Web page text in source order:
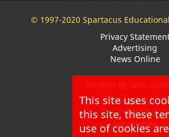
© 1997-2020 Spartacus
Privacy
Advertising
News Online
About
Blog
Newsletter
This site uses
this site, these
use of cookies